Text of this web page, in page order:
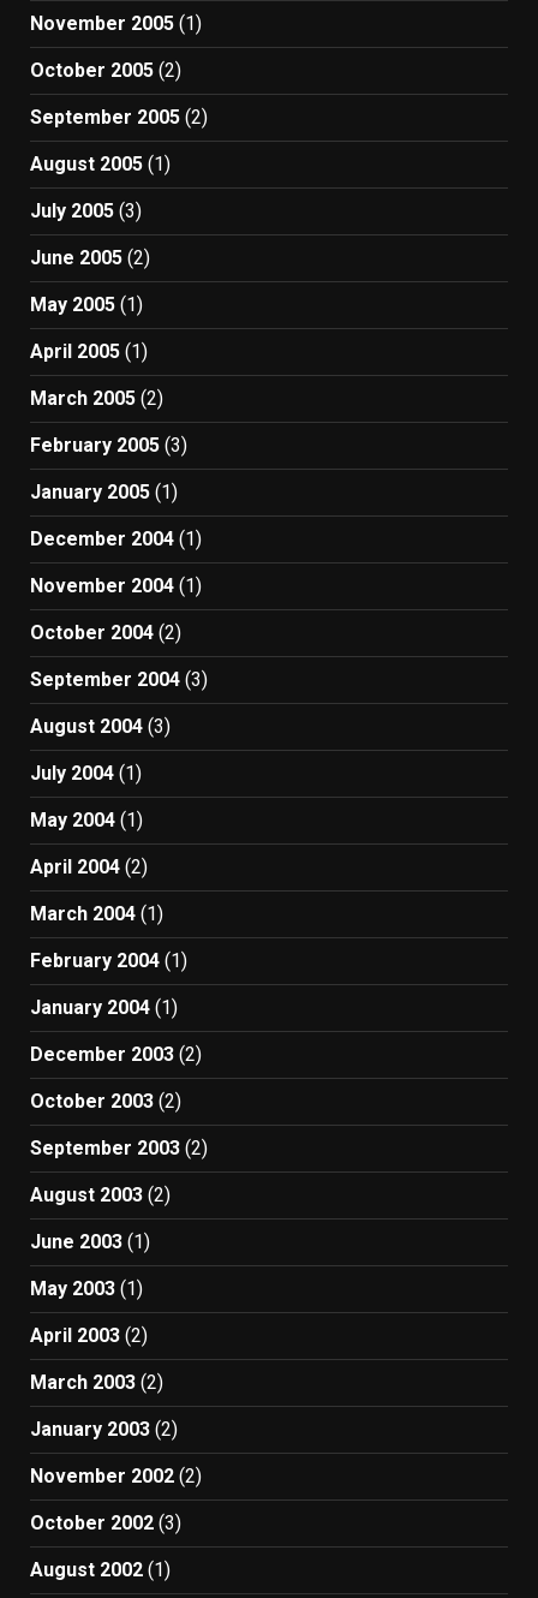
November 2005 (1)
October 2005 (2)
September 2005 (2)
August 2005 (1)
July 2005 (3)
June 2005 (2)
May 2005 (1)
April 2005 (1)
March 2005 (2)
February 2005 (3)
January 2005 (1)
December 2004 (1)
November 2004 (1)
October 2004 (2)
September 2004 (3)
August 2004 (3)
July 2004 (1)
May 2004 (1)
April 2004 (2)
March 2004 (1)
February 2004 (1)
January 2004 (1)
December 2003 (2)
October 2003 (2)
September 2003 (2)
August 2003 (2)
June 2003 (1)
May 2003 (1)
April 2003 (2)
March 2003 (2)
January 2003 (2)
November 2002 (2)
October 2002 (3)
August 2002 (1)